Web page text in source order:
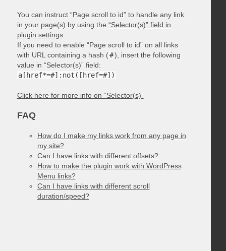
You can instruct “Page scroll to id” to handle any link
in your page(s) by using the “Selector(s)” field in
plugin settings.
If you need to enable “Page scroll to id” on all links
with URL containing a hash (#), insert the following
value in “Selector(s)” field:
a[href*=#]:not([href=#])
Click here for more info on “Selector(s)”
FAQ
How do I make my links work from any page in
my site?
Can I have links with different offsets?
How to make the plugin work with WordPress
Menu links?
Can I have links with different scroll
duration/speed?